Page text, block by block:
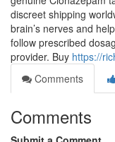
discreet shipping
brain’s nerves and
follow prescribed
provider. Buy https://
Comments
Comments